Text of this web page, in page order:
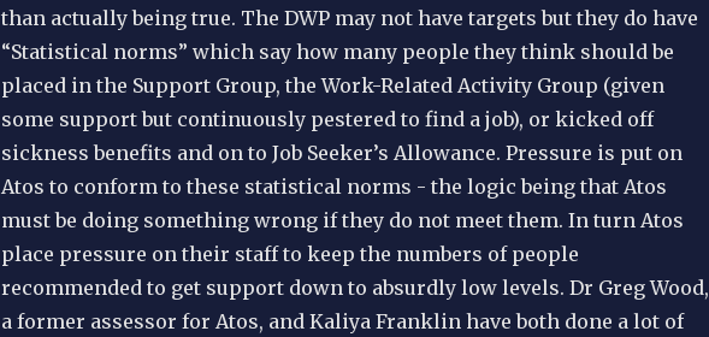
than actually being true. The DWP may not have targets but they do have
“Statistical norms” which say how many people they think should be
placed in the Support Group, the Work-Related Activity Group (given
some support but continuously pestered to find a job), or kicked off
sickness benefits and on to Job Seeker’s Allowance. Pressure is put on
Atos to conform to these statistical norms - the logic being that Atos
must be doing something wrong if they do not meet them. In turn Atos
place pressure on their staff to keep the numbers of people
recommended to get support down to absurdly low levels. Dr Greg Wood,
a former assessor for Atos, and Kaliya Franklin have both done a lot of